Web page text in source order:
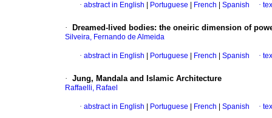
· abstract in English Portuguese French Spanish ·
· Dreamed-lived bodies: the oneiric dimension of
Silveira, Fernando de Almeida
· abstract in English Portuguese French Spanish ·
· Jung, Mandala and Islamic Architecture
Raffaelli, Rafael
· abstract in English Portuguese French Spanish ·